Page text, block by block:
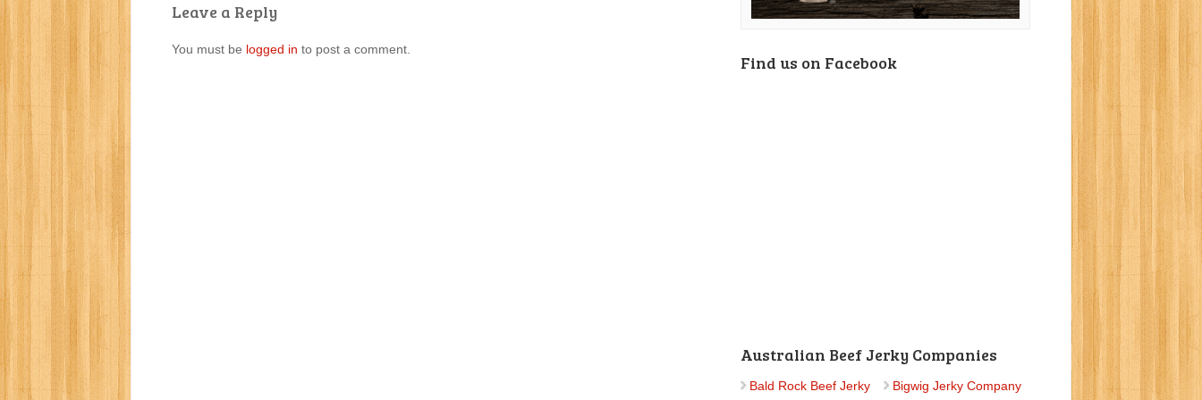
Leave a Reply
You must be logged in to post a comment.
Find us on Facebook
Australian Beef Jerky Companies
Bald Rock Beef Jerky
Bigwig Jerky Company